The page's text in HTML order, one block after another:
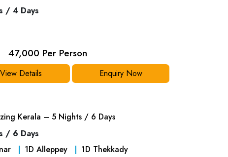
/ 4 Days
47,000 Per Person
View Details Enquiry Now
Kerala – 5 Nights / 6 Days
/ 6 Days
1D Alleppey 1D Thekkady